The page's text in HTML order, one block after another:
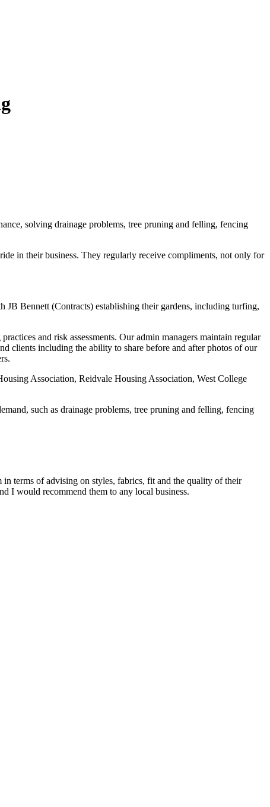
solving drainage problems, tree pruning and felling, fencing
in their business. They regularly receive compliments, not only for
JB Bennett (Contracts) establishing their gardens, including turfing,
and risk assessments. Our admin managers maintain regular
clients including the ability to share before and after photos of our
Association, Reidvale Housing Association, West College
such as drainage problems, tree pruning and felling, fencing
terms of advising on styles, fabrics, fit and the quality of their
I would recommend them to any local business.